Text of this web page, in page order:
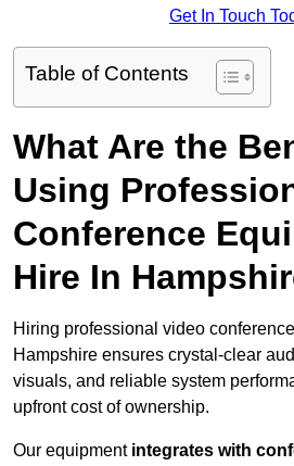
Get In Touch
Table of Contents
What Are the
Using
Conference
Hire In
Hiring professional video
Hampshire ensures crystal-clear
visuals, and reliable system
upfront cost of ownership.
Our equipment integrates with